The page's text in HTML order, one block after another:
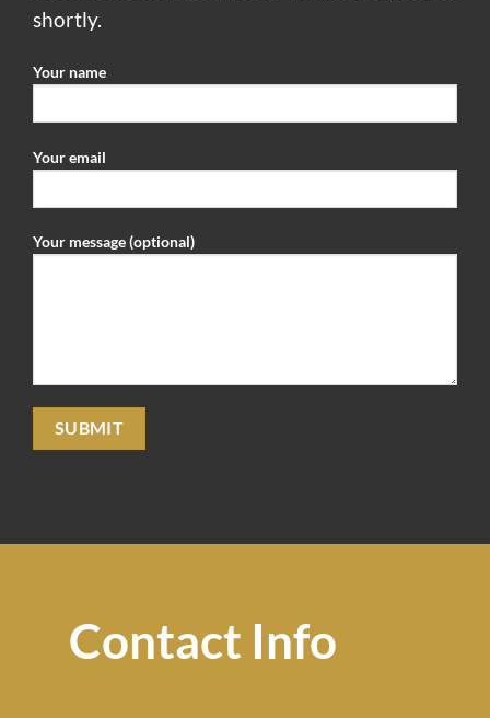
shortly.
Your name
Your email
Your message (optional)
Contact Info